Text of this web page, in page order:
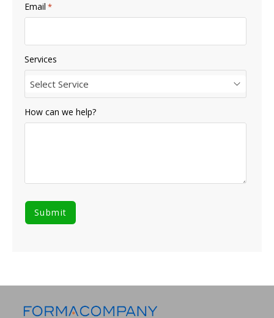
Email *
Services
Select Service
How can we help?